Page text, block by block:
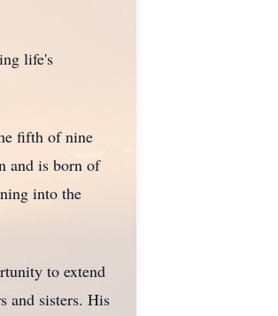
life's
fifth of nine
and is born of
into the
to extend
and sisters. His